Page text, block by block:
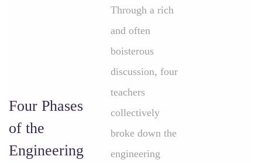
Four Phases
of the
Engineering
Through a rich
and often
boisterous
discussion, four
teachers
collectively
broke down the
engineering